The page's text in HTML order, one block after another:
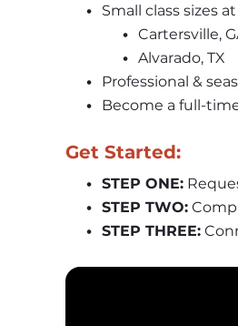
Small class sizes
Cartersville,
Alvarado, TX
Professional &
Become a full-
Get Started:
STEP ONE:
STEP TWO:
STEP THREE: